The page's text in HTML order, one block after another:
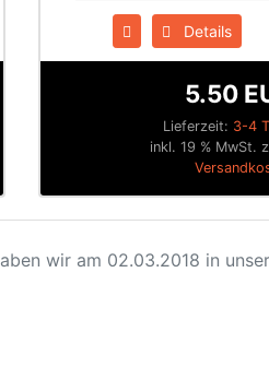
Details
Lieferzeit: 3-4
5.50
inkl. 19 % MwSt.
wir am 02.03.2018 in